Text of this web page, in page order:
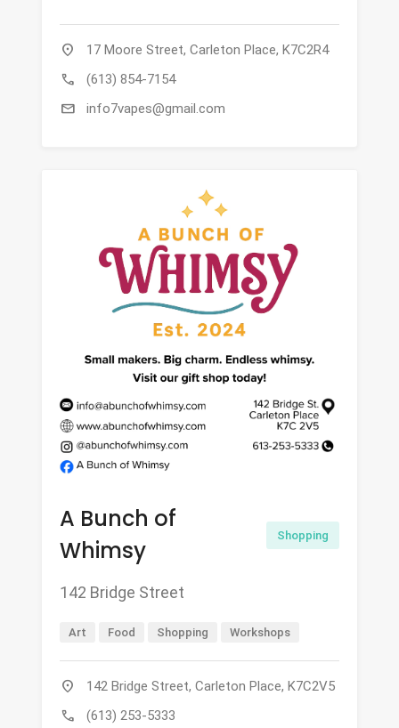
location_on 17 Moore Street, Carleton Place, K7C2R4
call (613) 854-7154
mail info7vapes@gmail.com
A Bunch of
Whimsy
Shopping
142 Bridge Street
Art Food Shopping Workshops
location_on 142 Bridge Street, Carleton Place, K7C2V5
call (613) 253-5333